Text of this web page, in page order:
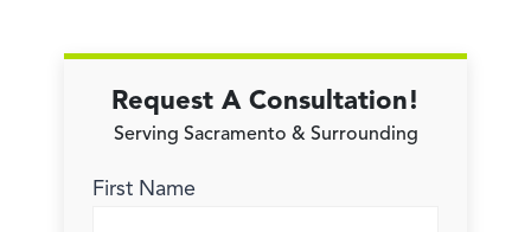
Request A Consultation!
Serving Sacramento & Surrounding
First Name